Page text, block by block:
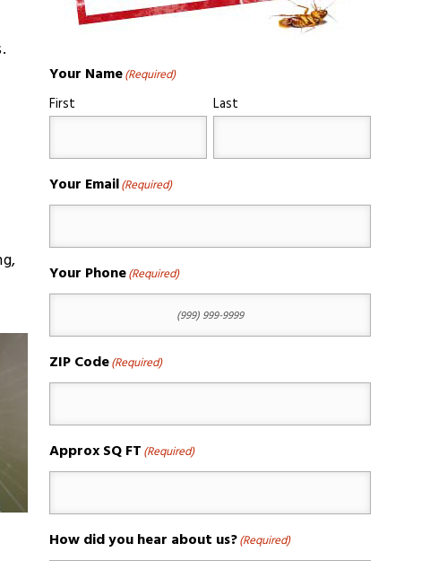
Your Name(Required)
First Last
Your Email(Required)
Your Phone(Required)
ZIP Code(Required)
Approx SQ FT(Required)
How did you hear about us?(Required)